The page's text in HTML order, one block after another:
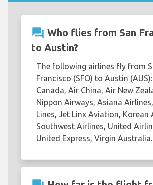
question_answer Who flies from San
to Austin?
The following airlines fly from
Francisco (SFO) to Austin
Canada, Air China, Air New
Nippon Airways, Asiana
Lines, Jet Linx Aviation, Korean
Southwest Airlines, United
United Express, Virgin Australia.